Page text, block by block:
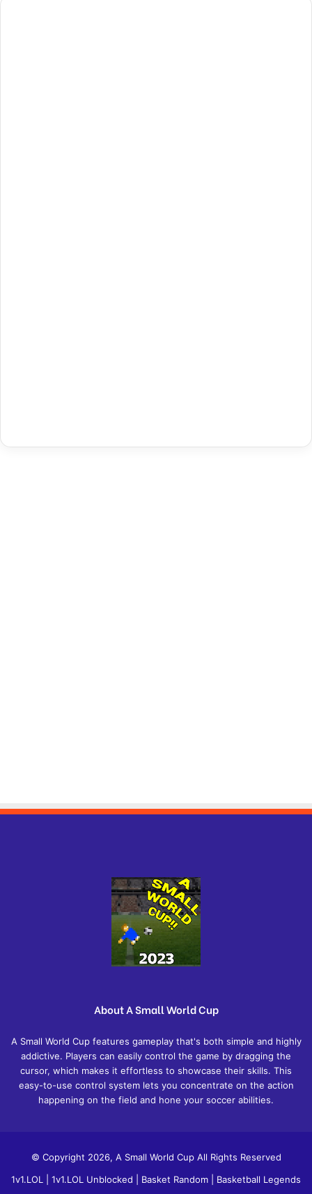
About A Small World Cup
A Small World Cup features gameplay that's both simple and highly
addictive. Players can easily control the game by dragging the
cursor, which makes it effortless to showcase their skills. This
easy-to-use control system lets you concentrate on the action
happening on the field and hone your soccer abilities.
© Copyright 2026, A Small World Cup All Rights Reserved
1v1.LOL
1v1.LOL Unblocked Basket Random Basketball Legends